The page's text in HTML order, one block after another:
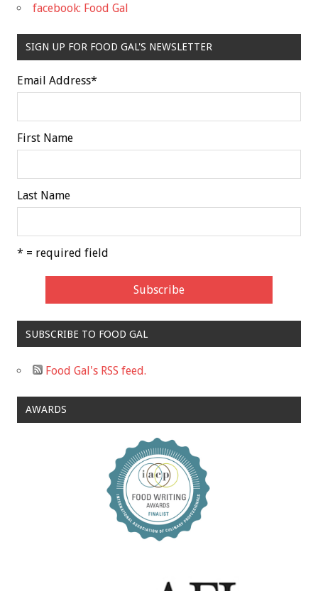
facebook: Food Gal
SIGN UP FOR FOOD GAL'S NEWSLETTER
Email Address*
First Name
Last Name
* = required field
SUBSCRIBE TO FOOD GAL
Food Gal's RSS feed.
AWARDS